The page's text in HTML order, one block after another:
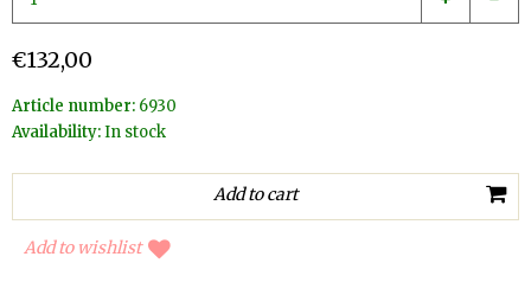
€132,00
Article number: 6930
Availability:In stock
Add to wishlist